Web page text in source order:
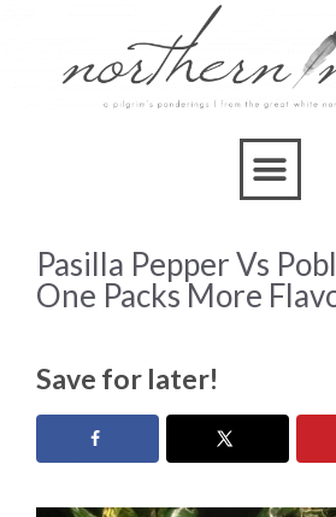
Pasilla Pepper Vs
One Packs More
Save for later!